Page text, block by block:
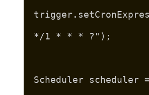
*/1 * * * ?");
Scheduler scheduler